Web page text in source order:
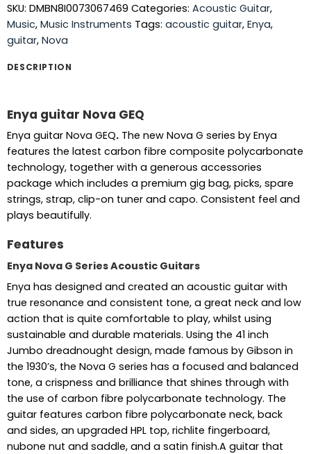
SKU: DMBN8I0073067469 Categories: Acoustic Guitar,
Music, Music Instruments Tags: acoustic guitar, Enya,
guitar, Nova
DESCRIPTION
Enya guitar Nova GEQ
Enya guitar Nova GEQ.The new Nova G series by Enya
features the latest carbon fibre composite polycarbonate
technology, together with a generous accessories
package which includes a premium gig bag, picks, spare
strings, strap, clip-on tuner and capo. Consistent feel and
plays beautifully.
Features
Enya Nova G Series Acoustic Guitars
Enya has designed and created an acoustic guitar with
true resonance and consistent tone, a great neck and low
action that is quite comfortable to play, whilst using
sustainable and durable materials. Using the 41 inch
Jumbo dreadnought design, made famous by Gibson in
the 1930’s, the Nova G series has a focused and balanced
tone, a crispness and brilliance that shines through with
the use of carbon fibre polycarbonate technology. The
guitar features carbon fibre polycarbonate neck, back
and sides, an upgraded HPL top, richlite fingerboard,
nubone nut and saddle, and a satin finish.A guitar that